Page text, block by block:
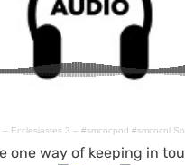
Ecclesiastes 3 – #smcocpod #smcocnl
one way of keeping in